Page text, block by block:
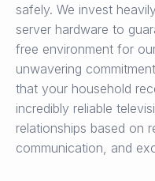
safely. We invest
server hardware to
free environment for
unwavering
that your household
incredibly reliable
relationships based on
communication, and